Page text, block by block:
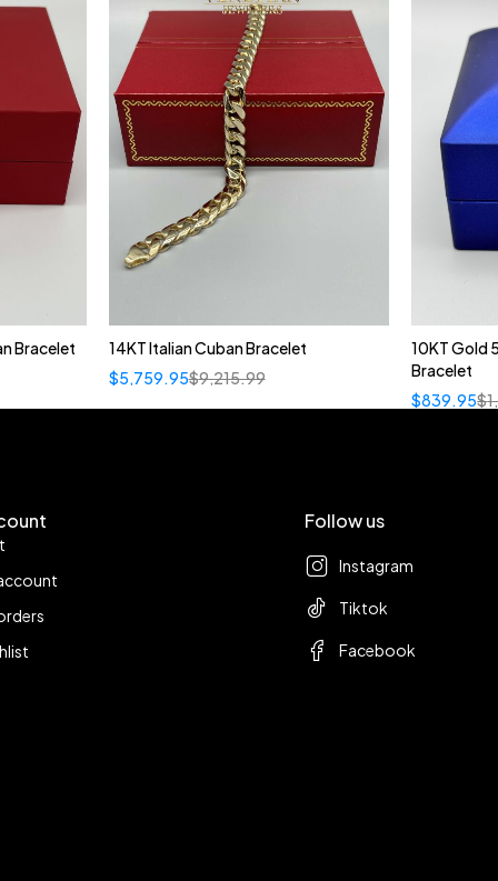
Bracelet
14KT Italian Cuban Bracelet
$9,215.99
$5,759.95
10KT Gold
Bracelet
$
$839.95
Follow us
Instagram
Tiktok
Facebook